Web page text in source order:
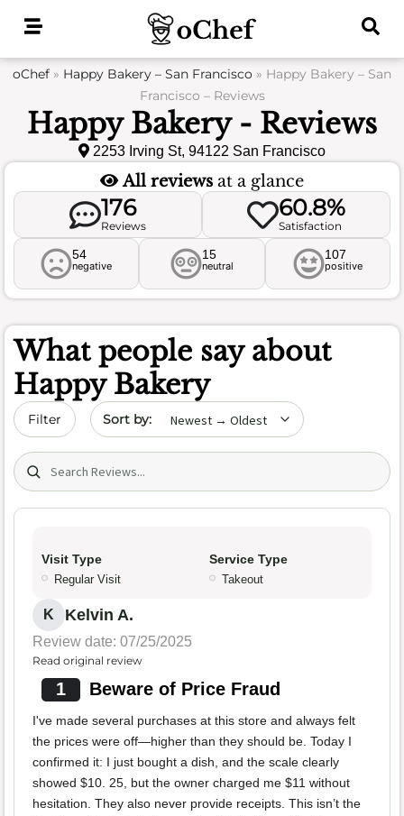
oChef » Happy Bakery – San Francisco » Happy Bakery – San
Francisco – Reviews
Happy Bakery - Reviews
2253 Irving St, 94122 San Francisco
All reviews at a glance
176
Reviews
60.8%
Satisfaction
54
negative
15
neutral
107
positive
What people say about
Happy Bakery
Filter Sort by date
Search (title/text)
Visit Type
Regular Visit
Service Type
Takeout
K Kelvin A.
Review date: 07/25/2025
Read original review
1 Beware of Price Fraud
I've made several purchases at this store and always felt
the prices were off—higher than they should be. Today I
confirmed it: I just bought a dish, and the scale clearly
showed $10. 25, but the owner charged me $11 without
hesitation. They also never provide receipts. This isn’t the